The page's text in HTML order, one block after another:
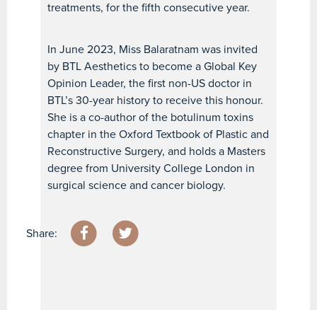
treatments, for the fifth consecutive year.
In June 2023, Miss Balaratnam was invited
by BTL Aesthetics to become a Global Key
Opinion Leader, the first non-US doctor in
BTL’s 30-year history to receive this honour.
She is a co-author of the botulinum toxins
chapter in the Oxford Textbook of Plastic and
Reconstructive Surgery, and holds a Masters
degree from University College London in
surgical science and cancer biology.
Share: